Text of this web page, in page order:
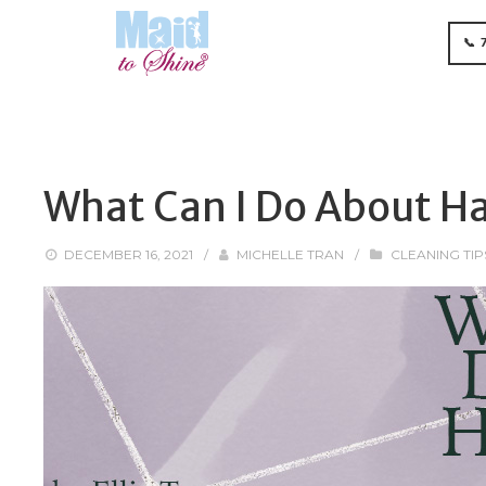
📞
What Can I Do About
DECEMBER 16, 2021 / MICHELLE TRAN / CLEANING